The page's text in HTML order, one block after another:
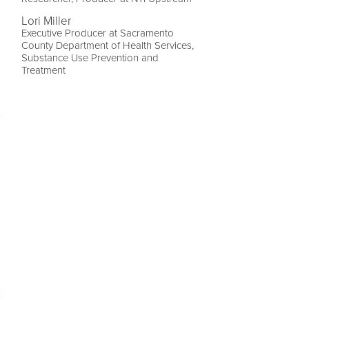
Lori Miller
Executive Producer at Sacramento
County Department of Health Services,
Substance Use Prevention and
Treatment